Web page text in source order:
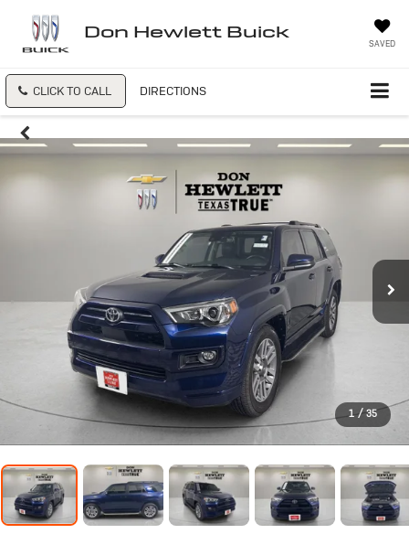
Don Hewlett Buick
SAVED
CLICK TO CALL DIRECTIONS
1 / 35